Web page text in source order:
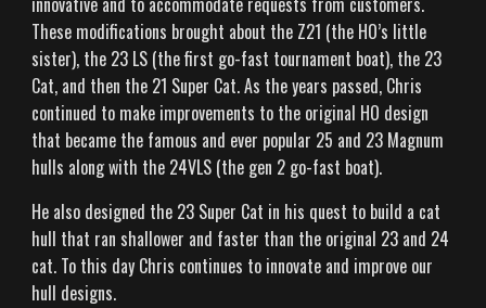
These modifications brought about the Z21 (the HO’s little
sister), the 23 LS (the first go-fast tournament boat), the 23
Cat, and then the 21 Super Cat. As the years passed, Chris
continued to make improvements to the original HO design
that became the famous and ever popular 25 and 23 Magnum
hulls along with the 24VLS (the gen 2 go-fast boat).
He also designed the 23 Super Cat in his quest to build a cat
hull that ran shallower and faster than the original 23 and 24
cat. To this day Chris continues to innovate and improve our
hull designs.